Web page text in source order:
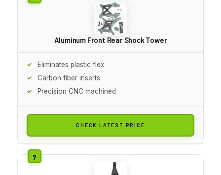
Aluminum Front Rear Shock Tower
Eliminates plastic flex
Carbon fiber inserts
Precision CNC machined
CHECK LATEST PRICE